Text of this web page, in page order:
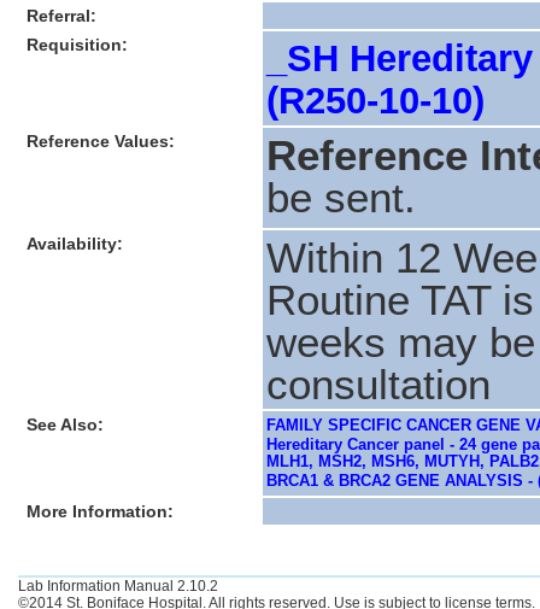
Referral:
Requisition:
_SH
(R250-10-10)
Reference Values:
Reference
be sent.
Availability:
Within 12
Routine TAT
weeks may
consultation
See Also:
FAMILY SPECIFIC CANCER GENE
Hereditary Cancer panel - 24 gene
MLH1, MSH2, MSH6, MUTYH,
BRCA1 & BRCA2 GENE ANALYSIS -
More Information:
Lab Information Manual 2.10.2
©2014 St. Boniface Hospital. All rights reserved. Use is subject to license terms.